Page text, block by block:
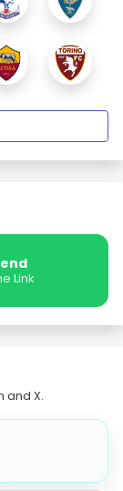
Link
and X.